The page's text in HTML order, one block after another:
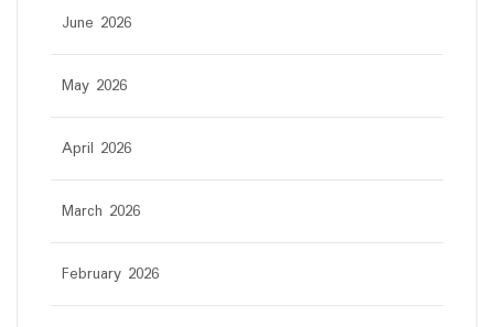
June 2026
May 2026
April 2026
March 2026
February 2026